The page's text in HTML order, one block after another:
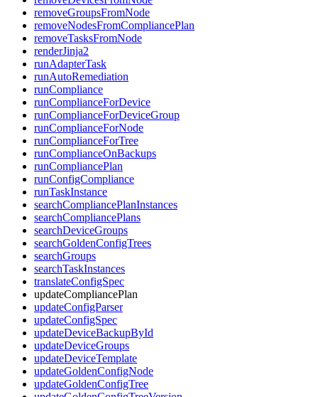
removeGroupsFromNode
removeNodesFromCompliancePlan
removeTasksFromNode
renderJinja2
runAdapterTask
runAutoRemediation
runCompliance
runComplianceForDevice
runComplianceForDeviceGroup
runComplianceForNode
runComplianceForTree
runComplianceOnBackups
runCompliancePlan
runConfigCompliance
runTaskInstance
searchCompliancePlanInstances
searchCompliancePlans
searchDeviceGroups
searchGoldenConfigTrees
searchGroups
searchTaskInstances
translateConfigSpec
updateCompliancePlan
updateConfigParser
updateConfigSpec
updateDeviceBackupById
updateDeviceGroups
updateDeviceTemplate
updateGoldenConfigNode
updateGoldenConfigTree